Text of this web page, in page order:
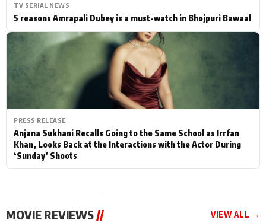
TV SERIAL NEWS
5 reasons Amrapali Dubey is a must-watch in Bhojpuri Bawaal
PRESS RELEASE
Anjana Sukhani Recalls Going to the Same School as Irrfan
Khan, Looks Back at the Interactions with the Actor During
‘Sunday’ Shoots
MOVIE REVIEWS// VIEW ALL →